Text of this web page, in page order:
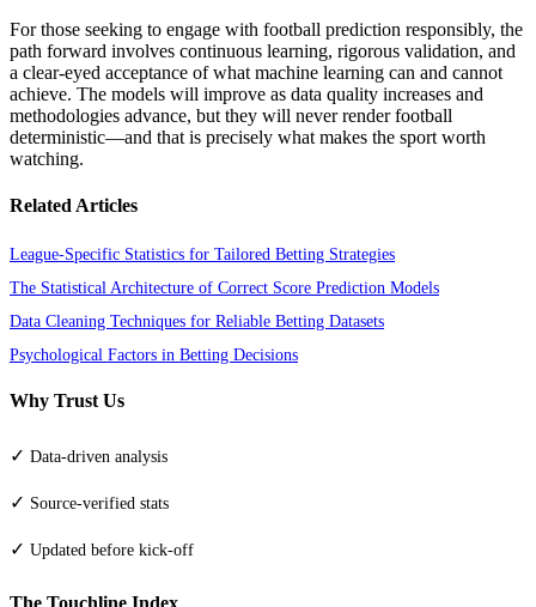
For those seeking to engage with football prediction responsibly, the
path forward involves continuous learning, rigorous validation, and
a clear-eyed acceptance of what machine learning can and cannot
achieve. The models will improve as data quality increases and
methodologies advance, but they will never render football
deterministic—and that is precisely what makes the sport worth
watching.
Related Articles
League-Specific Statistics for Tailored Betting Strategies
The Statistical Architecture of Correct Score Prediction Models
Data Cleaning Techniques for Reliable Betting Datasets
Psychological Factors in Betting Decisions
Why Trust Us
✓ Data-driven analysis
✓ Source-verified stats
✓ Updated before kick-off